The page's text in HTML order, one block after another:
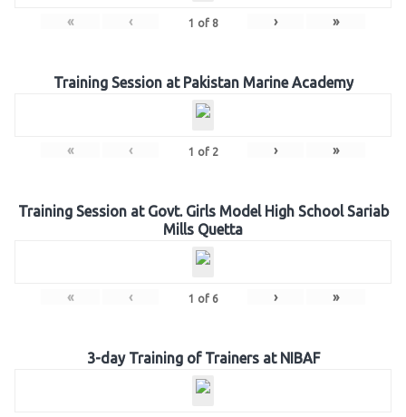
« ‹ 1 of 8 › »
Training Session at Pakistan Marine Academy
« ‹ 1 of 2 › »
Training Session at Govt. Girls Model High School Sariab
Mills Quetta
« ‹ 1 of 6 › »
3-day Training of Trainers at NIBAF